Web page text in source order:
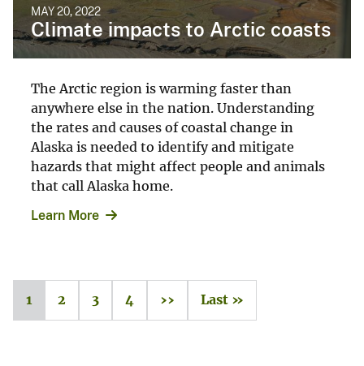
MAY 20, 2022
Climate impacts to Arctic coasts
The Arctic region is warming faster than
anywhere else in the nation. Understanding
the rates and causes of coastal change in
Alaska is needed to identify and mitigate
hazards that might affect people and animals
that call Alaska home.
Learn More
1 2 3 4 ›› Last »